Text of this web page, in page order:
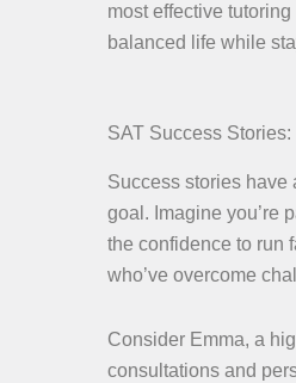
most effective
balanced life while
SAT Success
Success stories have
goal. Imagine you’re
the confidence to run
who’ve overcome
Consider Emma, a
consultations and